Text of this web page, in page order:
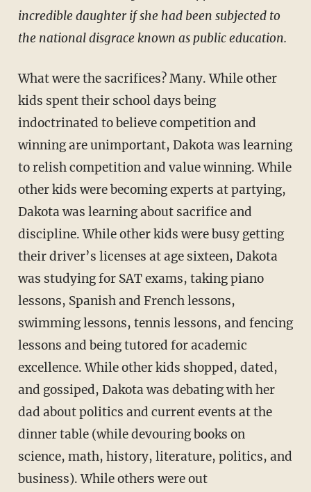
incredible daughter if she had been subjected to
the national disgrace known as public education.
What were the sacrifices? Many. While other
kids spent their school days being
indoctrinated to believe competition and
winning are unim­portant, Dakota was learning
to relish competition and value winning. While
other kids were becoming experts at partying,
Dakota was learning about sacrifice and
discipline. While other kids were busy getting
their driver’s licenses at age sixteen, Dakota
was studying for SAT exams, taking piano
lessons, Spanish and French lessons,
swimming lessons, tennis les­sons, and fencing
lessons and being tutored for academic
excellence. While other kids shopped, dated,
and gossiped, Dakota was debating with her
dad about politics and current events at the
dinner table (while devouring books on
science, math, history, literature, politics, and
business). While others were out